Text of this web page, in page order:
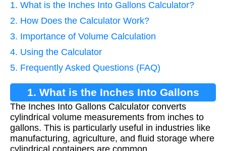
1. What is the Inches Into Gallons Calculator?
2. How Does the Calculator Work?
3. Importance of Volume Calculation
4. Using the Calculator
5. Frequently Asked Questions (FAQ)
1. What is the Inches Into Gallons
Calculator?
The Inches Into Gallons Calculator converts
cylindrical volume measurements from inches to
gallons. This is particularly useful in industries like
manufacturing, agriculture, and fluid storage where
cylindrical containers are common.